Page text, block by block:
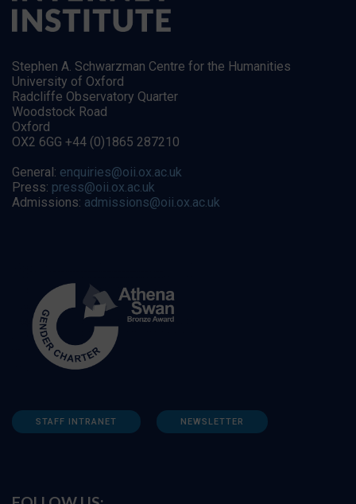
Stephen A. Schwarzman Centre for the Humanities
University of Oxford
Radcliffe Observatory Quarter
Woodstock Road
Oxford
OX2 6GG +44 (0)1865 287210
General: enquiries@oii.ox.ac.uk
Press: press@oii.ox.ac.uk
Admissions: admissions@oii.ox.ac.uk
STAFF INTRANET NEWSLETTER